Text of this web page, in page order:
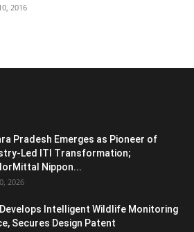
2016
Pradesh Emerges as Pioneer of
Led ITI Transformation;
Nippon...
2026
Intelligent Wildlife Monitoring
Secures Design Patent